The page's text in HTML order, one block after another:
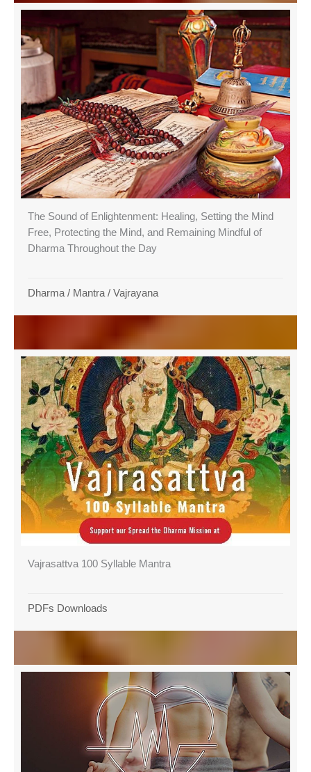
The Sound of Enlightenment: Healing, Setting the Mind
Free, Protecting the Mind, and Remaining Mindful of
Dharma Throughout the Day
Dharma / Mantra / Vajrayana
Vajrasattva 100 Syllable Mantra
PDFs Downloads